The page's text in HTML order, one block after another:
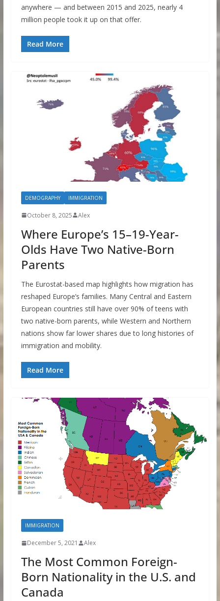
anywhere — and between 2015 and 2025, nearly 4
million people took it up on that offer.
Read More
DEMOGRAPHY IMMIGRATION
October 8, 2025 Alex
Where Europe’s 15–19-Year-
Olds Have Two Native-Born
Parents
The Eurostat-based map highlights how migration has
reshaped Europe’s families. Many Central and Eastern
European countries still have over 90% of teens with
two native-born parents, while Western and Northern
nations show far lower shares due to long histories of
immigration and mobility.
Read More
IMMIGRATION
December 5, 2021 Alex
The Most Common Foreign-
Born Nationality in the U.S. and
Canada